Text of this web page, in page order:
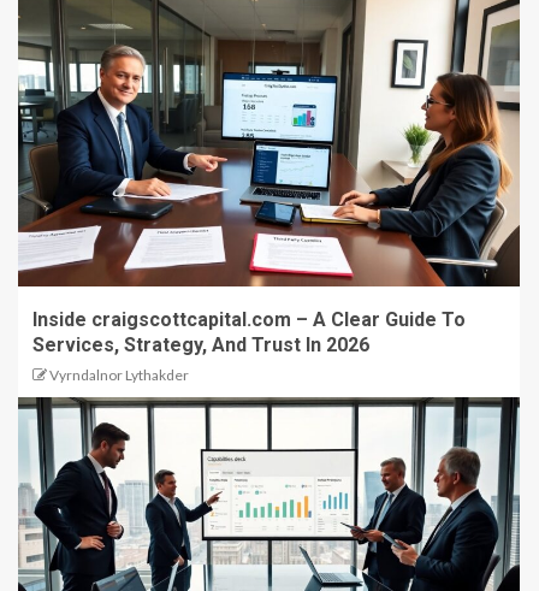
Inside craigscottcapital.com – A Clear Guide To
Services, Strategy, And Trust In 2026
Vyrndalnor Lythakder